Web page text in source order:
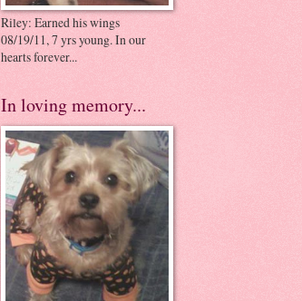
Riley: Earned his wings
08/19/11, 7 yrs young. In our
hearts forever...
In loving memory...